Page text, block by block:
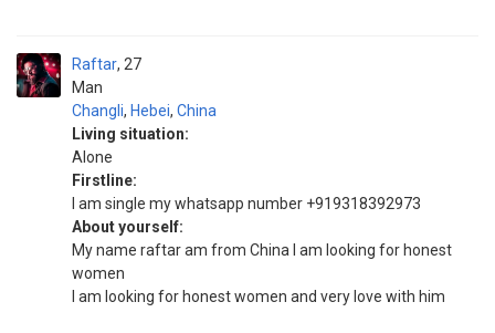
Raftar
Man
27
Changli, Hebei, China
Living situation:
Alone
Firstline:
I am single my whatsapp number +919318392973
About yourself:
My name raftar am from China I am looking for honest
women
I am looking for honest women and very love with him